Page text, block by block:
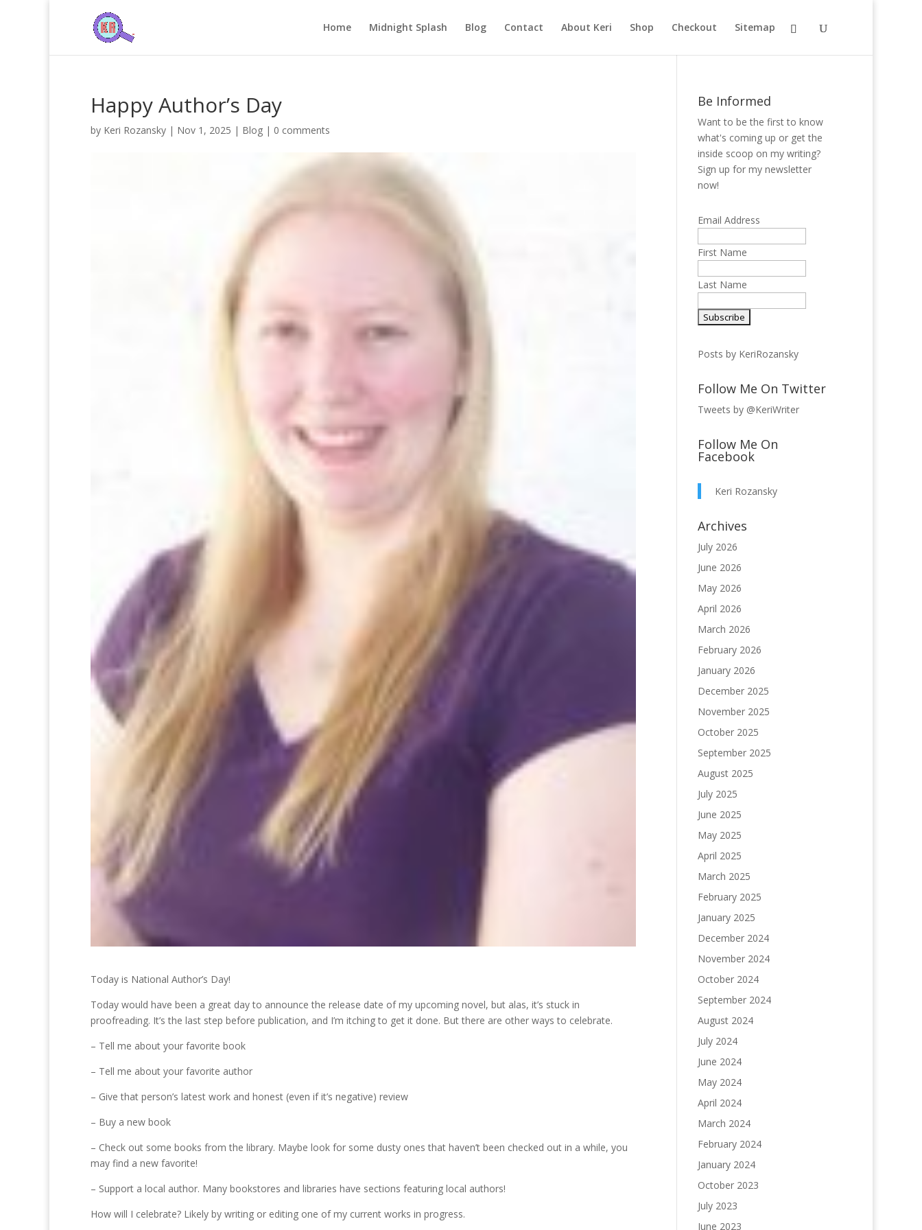
Home Midnight Splash Blog Contact About Keri Shop Checkout Sitemap
Happy Author’s Day
by Keri Rozansky | Nov 1, 2025 | Blog | 0 comments
Today is National Author’s Day!
Today would have been a great day to announce the release date of my upcoming novel, but alas, it’s stuck in
proofreading. It’s the last step before publication, and I’m itching to get it done. But there are other ways to celebrate.
– Tell me about your favorite book
– Tell me about your favorite author
– Give that person’s latest work and honest (even if it’s negative) review
– Buy a new book
– Check out some books from the library. Maybe look for some dusty ones that haven’t been checked out in a while, you
may find a new favorite!
– Support a local author. Many bookstores and libraries have sections featuring local authors!
How will I celebrate? Likely by writing or editing one of my current works in progress.
Be Informed
Want to be the first to know
what's coming up or get the
inside scoop on my writing?
Sign up for my newsletter
now!
Email Address
First Name
Last Name
Posts by KeriRozansky
Follow Me On Twitter
Tweets by @KeriWriter
Follow Me On
Facebook
Keri Rozansky
Archives
July 2026
June 2026
May 2026
April 2026
March 2026
February 2026
January 2026
December 2025
November 2025
October 2025
September 2025
August 2025
July 2025
June 2025
May 2025
April 2025
March 2025
February 2025
January 2025
December 2024
November 2024
October 2024
September 2024
August 2024
July 2024
June 2024
May 2024
April 2024
March 2024
February 2024
January 2024
October 2023
July 2023
June 2023